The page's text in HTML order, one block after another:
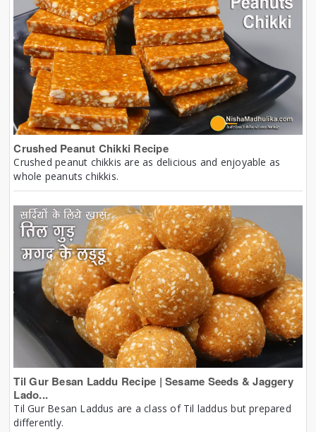
Crushed Peanut Chikki Recipe
Crushed peanut chikkis are as delicious and enjoyable as
whole peanuts chikkis.
Til Gur Besan Laddu Recipe | Sesame Seeds & Jaggery
Lado...
Til Gur Besan Laddus are a class of Til laddus but prepared
differently.